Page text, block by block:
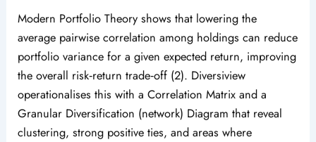
Modern Portfolio Theory shows that lowering the
average pairwise correlation among holdings can reduce
portfolio variance for a given expected return, improving
the overall risk‑return trade‑off (2). Diversiview
operationalises this with a Correlation Matrix and a
Granular Diversification (network) Diagram that reveal
clustering, strong positive ties, and areas where